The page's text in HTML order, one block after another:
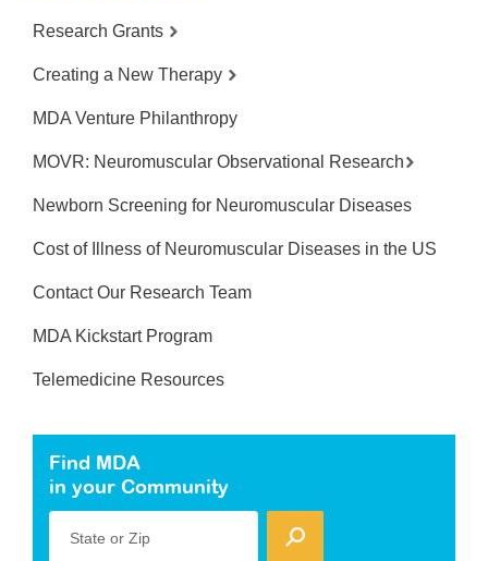
Research Grants
Creating a New Therapy
MDA Venture Philanthropy
MOVR: Neuromuscular Observational Research
Newborn Screening for Neuromuscular Diseases
Cost of Illness of Neuromuscular Diseases in the US
Contact Our Research Team
MDA Kickstart Program
Telemedicine Resources
Find MDA
in your Community
State or Zip